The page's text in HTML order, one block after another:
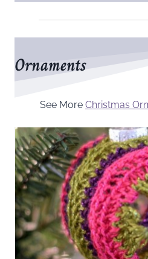
Ornaments
See More Christmas